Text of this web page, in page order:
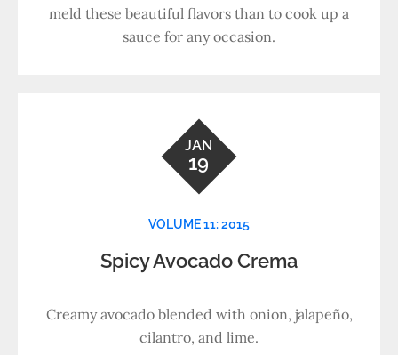
meld these beautiful flavors than to cook up a
sauce for any occasion.
JAN
19
VOLUME 11: 2015
Spicy Avocado Crema
Creamy avocado blended with onion, jalapeño,
cilantro, and lime.